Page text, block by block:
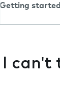
Getting started
I can't